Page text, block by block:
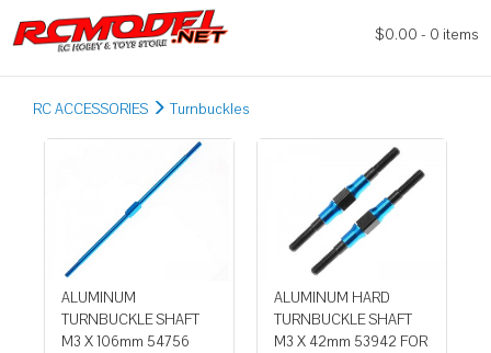
$0.00 - 0 items
RC ACCESSORIES Turnbuckles
ALUMINUM
TURNBUCKLE SHAFT
M3 X 106mm 54756
ALUMINUM HARD
TURNBUCKLE SHAFT
M3 X 42mm 53942 FOR